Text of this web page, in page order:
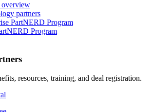
overview
partners
PartNERD Program
Program
resources, training, and deal registration.